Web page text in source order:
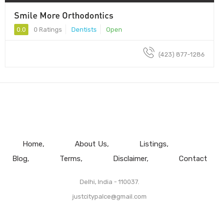
Smile More Orthodontics
0.0 0 Ratings Dentists Open
(423) 877-1286
Home About Us
Listings
Blog
Terms Disclaimer Contact
Delhi, India - 110037.
justcitypalce@gmail.com